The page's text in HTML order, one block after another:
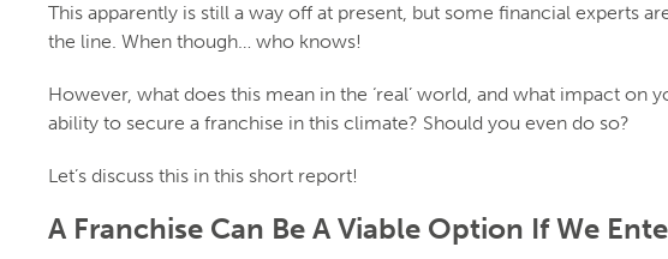
This apparently is still a way off at present, but some financial experts
the line. When though… who knows!
However, what does this mean in the ‘real’ world, and what impact on
ability to secure a franchise in this climate? Should you even do so?
Let’s discuss this in this short report!
A Franchise Can Be A Viable Option If We